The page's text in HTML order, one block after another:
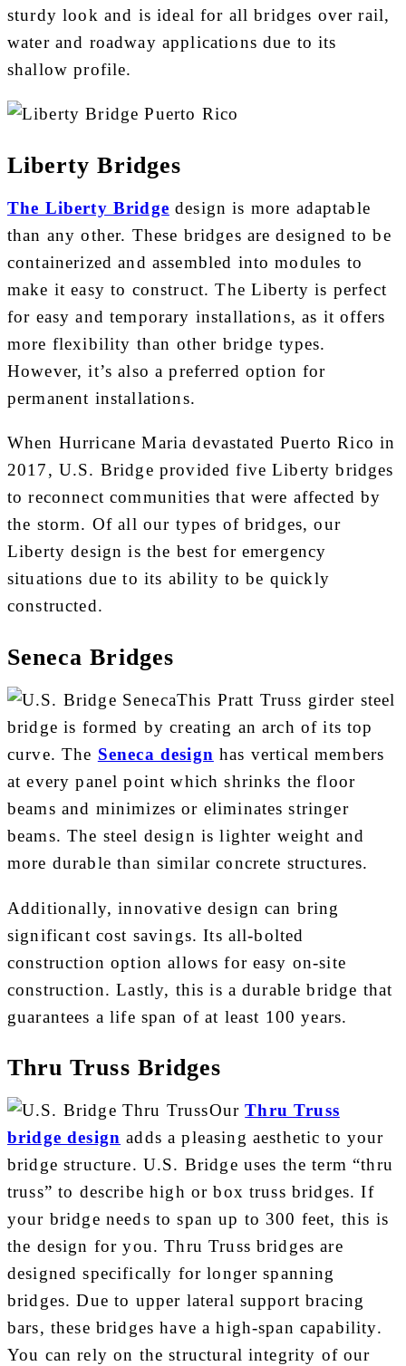
sturdy look and is ideal for all bridges over rail,
water and roadway applications due to its
shallow profile.
Liberty Bridges
The Liberty Bridge design is more adaptable
than any other. These bridges are designed to be
containerized and assembled into modules to
make it easy to construct. The Liberty is perfect
for easy and temporary installations, as it offers
more flexibility than other bridge types.
However, it’s also a preferred option for
permanent installations.
When Hurricane Maria devastated Puerto Rico in
2017, U.S. Bridge provided five Liberty bridges
to reconnect communities that were affected by
the storm. Of all our types of bridges, our
Liberty design is the best for emergency
situations due to its ability to be quickly
constructed.
Seneca Bridges
This Pratt Truss girder steel
bridge is formed by creating an arch of its top
curve. The Seneca design has vertical members
at every panel point which shrinks the floor
beams and minimizes or eliminates stringer
beams. The steel design is lighter weight and
more durable than similar concrete structures.
Additionally, innovative design can bring
significant cost savings. Its all-bolted
construction option allows for easy on-site
construction. Lastly, this is a durable bridge that
guarantees a life span of at least 100 years.
Thru Truss Bridges
OurThru Truss
bridge design adds a pleasing aesthetic to your
bridge structure. U.S. Bridge uses the term “thru
truss” to describe high or box truss bridges. If
your bridge needs to span up to 300 feet, this is
the design for you. Thru Truss bridges are
designed specifically for longer spanning
bridges. Due to upper lateral support bracing
bars, these bridges have a high-span capability.
You can rely on the structural integrity of our